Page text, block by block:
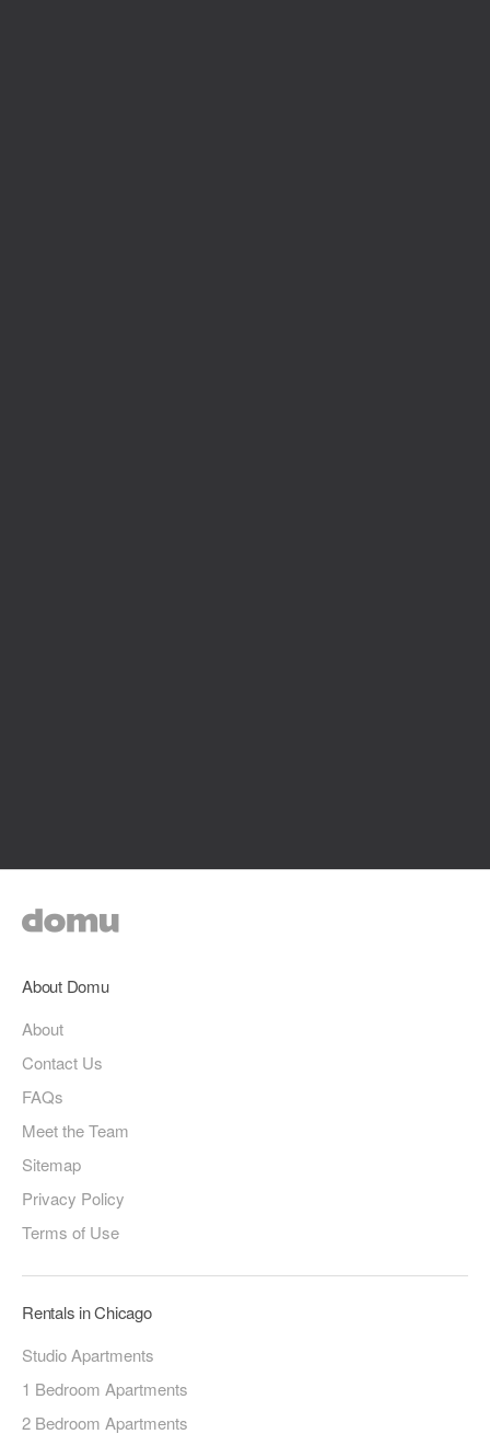
About Domu
About
Contact Us
FAQs
Meet the Team
Sitemap
Privacy Policy
Terms of Use
Rentals in Chicago
Studio Apartments
1 Bedroom Apartments
2 Bedroom Apartments